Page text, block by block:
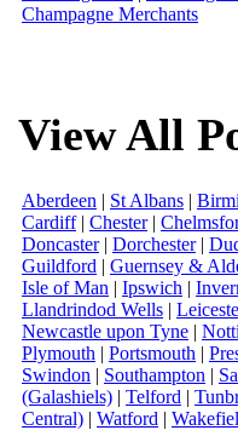
Champagne Merchants
View All
Aberdeen | St Albans |
Cardiff| Chester|
Doncaster| Dorchester|
Guildford | Guernsey &
Isle of Man | Ipswich |
Llandrindod Wells |
Newcastle upon Tyne |
Plymouth | Portsmouth |
Swindon | Southampton |
(Galashiels) | Telford |
Central) | Watford |